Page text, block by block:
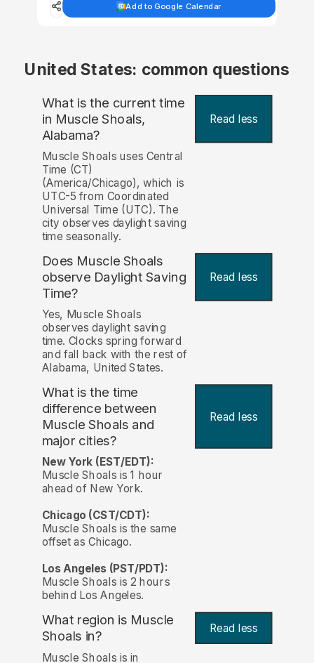
Add to Google Calendar
United States: common questions
What is the current time
in Muscle Shoals,
Alabama?
Read less
Muscle Shoals uses Central
Time (CT)
(America/Chicago), which is
UTC-5 from Coordinated
Universal Time (UTC). The
city observes daylight saving
time seasonally.
Does Muscle Shoals
observe Daylight Saving
Time?
Read less
Yes, Muscle Shoals
observes daylight saving
time. Clocks spring forward
and fall back with the rest of
Alabama, United States.
What is the time
difference between
Muscle Shoals and
major cities?
Read less
New York (EST/EDT):
Muscle Shoals is 1 hour
ahead of New York.
Chicago (CST/CDT):
Muscle Shoals is the same
offset as Chicago.
Los Angeles (PST/PDT):
Muscle Shoals is 2 hours
behind Los Angeles.
What region is Muscle
Shoals in?
Read less
Muscle Shoals is in